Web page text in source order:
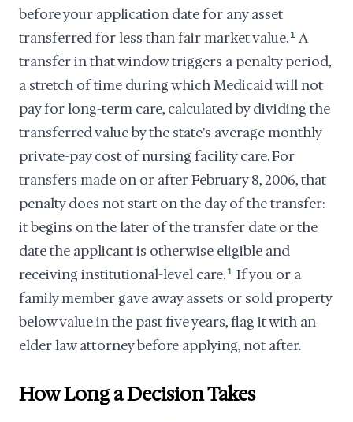
before your application date for any asset
transferred for less than fair market value. 1 A
transfer in that window triggers a penalty period,
a stretch of time during which Medicaid will not
pay for long-term care, calculated by dividing the
transferred value by the state's average monthly
private-pay cost of nursing facility care. For
transfers made on or after February 8, 2006, that
penalty does not start on the day of the transfer:
it begins on the later of the transfer date or the
date the applicant is otherwise eligible and
receiving institutional-level care. 1 If you or a
family member gave away assets or sold property
below value in the past five years, flag it with an
elder law attorney before applying, not after.
How Long a Decision Takes